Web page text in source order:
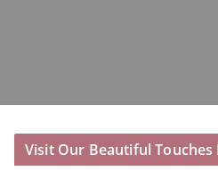
Visit Our Beautiful Touches